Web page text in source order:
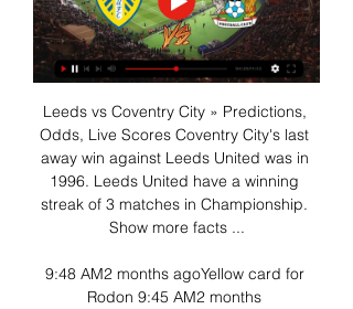
Leeds vs Coventry City » Predictions,
Odds, Live Scores Coventry City's last
away win against Leeds United was in
1996. Leeds United have a winning
streak of 3 matches in Championship.
Show more facts ...
9:48 AM2 months agoYellow card for
Rodon 9:45 AM2 months